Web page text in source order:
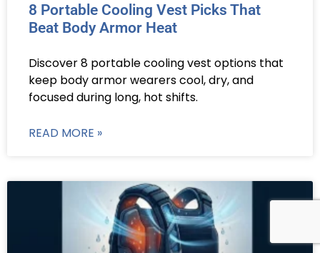
8 Portable Cooling Vest Picks That
Beat Body Armor Heat
Discover 8 portable cooling vest options that
keep body armor wearers cool, dry, and
focused during long, hot shifts.
READ MORE »